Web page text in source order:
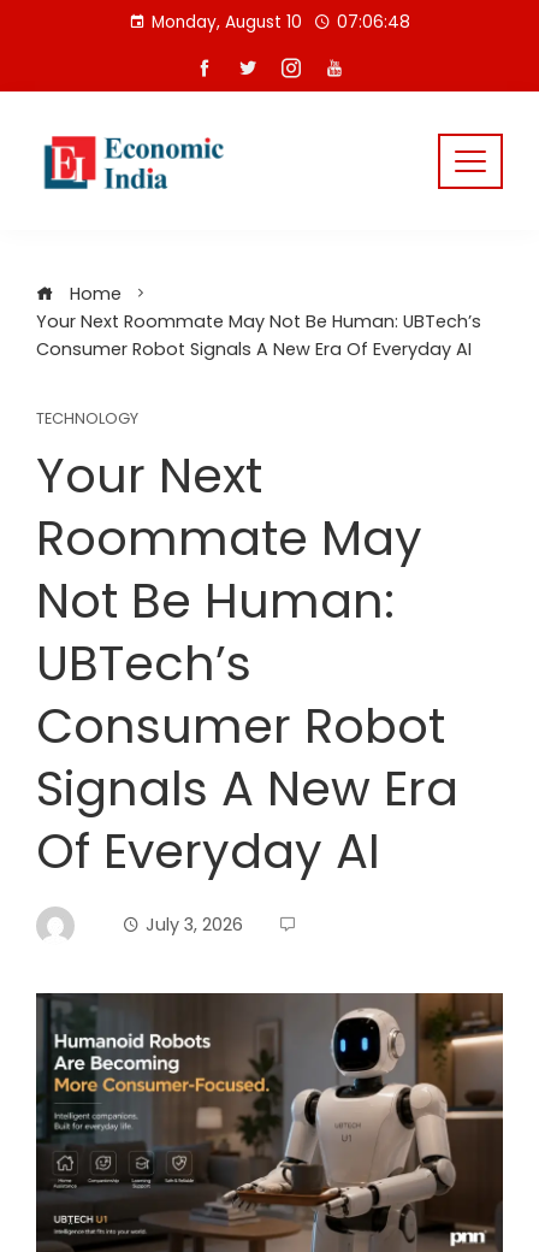
Monday, August 10 07:06:49
Home
Your Next Roommate May Not Be Human: UBTech’s
Consumer Robot Signals A New Era Of Everyday AI
TECHNOLOGY
Your Next
Roommate May
Not Be Human:
UBTech’s
Consumer Robot
Signals A New Era
Of Everyday AI
July 3, 2026